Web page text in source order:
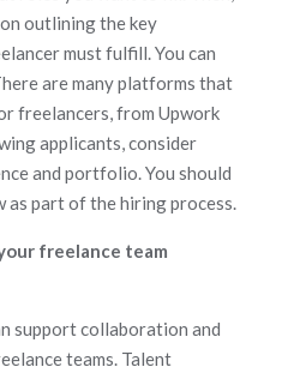
outlining the key
must fulfill. You can
are many platforms that
freelancers, from Upwork
applicants, consider
and portfolio. You should
as part of the hiring process.
freelance team
support collaboration and
teams. Talent